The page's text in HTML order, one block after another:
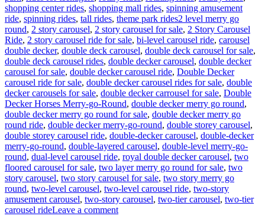
shopping center rides, shopping mall rides, spinning amusement
ride, spinning rides, tall rides, theme park ridesTags
2 level merry go
round, 2 story carousel, 2 story carousel for sale, 2 Story Carousel
Ride, 2 story carousel ride for sale, bi-level carousel ride, carousel
double decker, double deck carousel, double deck carousel for sale,
double deck carousel rides, double decker carousel, double decker
carousel for sale, double decker carousel ride, Double Decker
carousel ride for sale, double decker carousel rides for sale, double
decker carousels for sale, double decker carrousel for sale, Double
Decker Horses Merry-go-Round, double decker merry go round,
double decker merry go round for sale, double decker merry go
round ride, double decker merry-go-round, double storey carousel,
double storey carousel ride, double-decker carousel, double-decker
merry-go-round, double-layered carousel, double-level merry-go-
round, dual-level carousel ride, royal double decker carousel, two
floored carousel for sale, two layer merry go round for sale, two
story carousel, two story carousel for sale, two story merry go
round, two-level carousel, two-level carousel ride, two-story
amusement carousel, two-story carousel, two-tier carousel, two-tier
carousel rideLeave a commenton